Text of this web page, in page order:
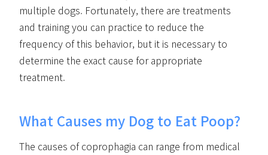
multiple dogs. Fortunately, there are treatments
and training you can practice to reduce the
frequency of this behavior, but it is necessary to
determine the exact cause for appropriate
treatment.
What Causes my Dog to Eat Poop?
The causes of coprophagia can range from medical